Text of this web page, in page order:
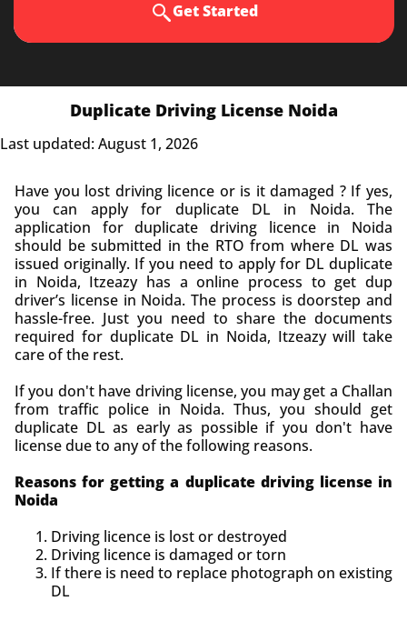
Get Started
Duplicate Driving License Noida
Last updated: August 1, 2026
Have you lost driving licence or is it damaged ? If yes,
you can apply for duplicate DL in Noida. The
application for duplicate driving licence in Noida
should be submitted in the RTO from where DL was
issued originally. If you need to apply for DL duplicate
in Noida, Itzeazy has a online process to get dup
driver’s license in Noida. The process is doorstep and
hassle-free. Just you need to share the documents
required for duplicate DL in Noida, Itzeazy will take
care of the rest.
If you don't have driving license, you may get a Challan
from traffic police in Noida. Thus, you should get
duplicate DL as early as possible if you don't have
license due to any of the following reasons.
Reasons for getting a duplicate driving license in
Noida
Driving licence is lost or destroyed
Driving licence is damaged or torn
If there is need to replace photograph on existing
DL